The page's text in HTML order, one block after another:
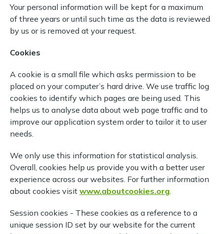
Your personal information will be kept for a maximum
of three years or until such time as the data is reviewed
by us or is removed at your request.
Cookies
A cookie is a small file which asks permission to be
placed on your computer’s hard drive. We use traffic log
cookies to identify which pages are being used. This
helps us to analyse data about web page traffic and to
improve our application system order to tailor it to user
needs.
We only use this information for statistical analysis.
Overall, cookies help us provide you with a better user
experience across our websites. For further information
about cookies visit www.aboutcookies.org.
Session cookies - These cookies as a reference to a
unique session ID set by our website for the current